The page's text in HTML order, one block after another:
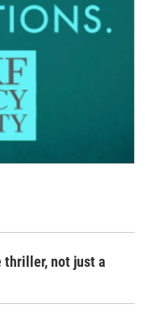
thriller, not just a